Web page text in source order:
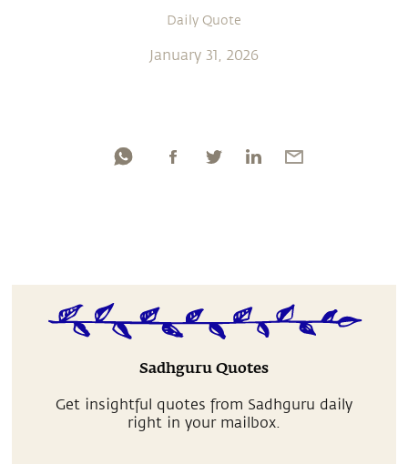
Daily Quote
January 31, 2026
Sadhguru Quotes
Get insightful quotes from Sadhguru daily
right in your mailbox.